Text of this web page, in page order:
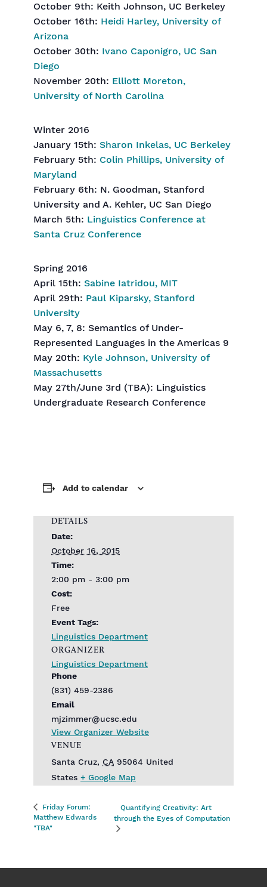
October 9th: Keith Johnson, UC Berkeley
October 16th: Heidi Harley, University of
Arizona
October 30th: Ivano Caponigro, UC San
Diego
November 20th: Elliott Moreton,
University of North Carolina
Winter 2016
January 15th: Sharon Inkelas, UC Berkeley
February 5th: Colin Phillips, University of
Maryland
February 6th: N. Goodman, Stanford
University and A. Kehler, UC San Diego
March 5th: Linguistics Conference at
Santa Cruz Conference
Spring 2016
April 15th: Sabine Iatridou, MIT
April 29th: Paul Kiparsky, Stanford
University
May 6, 7, 8: Semantics of Under-
Represented Languages in the Americas 9
May 20th: Kyle Johnson, University of
Massachusetts
May 27th/June 3rd (TBA): Linguistics
Undergraduate Research Conference
Add to calendar
DETAILS
Date:
October 16, 2015
Time:
2:00 pm - 3:00 pm
Cost:
Free
Event Tags:
Linguistics Department
VENUE
Santa Cruz, CA 95064 United
States + Google Map
ORGANIZER
Linguistics Department
Phone
(831) 459-2386
Email
mjzimmer@ucsc.edu
View Organizer Website
Friday Forum:
Matthew Edwards
"TBA"
Quantifying Creativity: Art
through the Eyes of Computation